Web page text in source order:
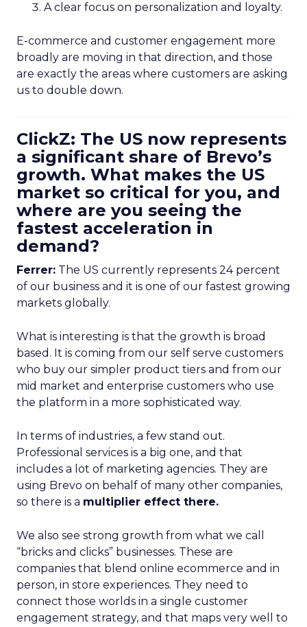
A clear focus on personalization and loyalty.
E-commerce and customer engagement more
broadly are moving in that direction, and those
are exactly the areas where customers are asking
us to double down.
ClickZ: The US now represents
a significant share of Brevo’s
growth. What makes the US
market so critical for you, and
where are you seeing the
fastest acceleration in
demand?
Ferrer: The US currently represents 24 percent
of our business and it is one of our fastest growing
markets globally.
What is interesting is that the growth is broad
based. It is coming from our self serve customers
who buy our simpler product tiers and from our
mid market and enterprise customers who use
the platform in a more sophisticated way.
In terms of industries, a few stand out.
Professional services is a big one, and that
includes a lot of marketing agencies. They are
using Brevo on behalf of many other companies,
so there is a multiplier effect there.
We also see strong growth from what we call
“bricks and clicks” businesses. These are
companies that blend online ecommerce and in
person, in store experiences. They need to
connect those worlds in a single customer
engagement strategy, and that maps very well to